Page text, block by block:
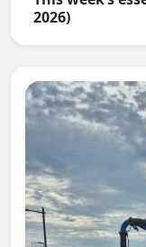
2026)